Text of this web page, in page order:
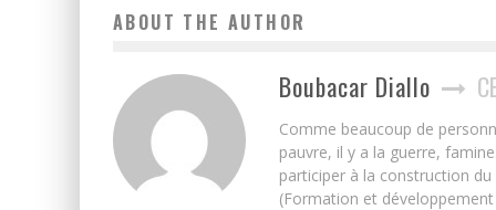
ABOUT THE AUTHOR
Boubacar Diallo
Comme beaucoup de
pauvre, il y a la guerre,
participer à la construction du
(Formation et